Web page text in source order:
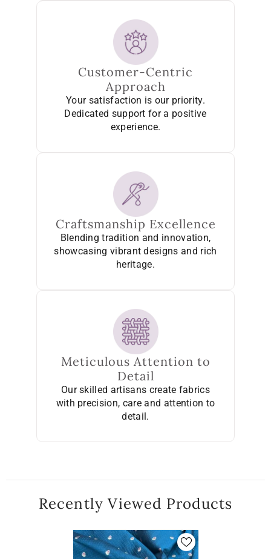
Customer-Centric
Approach
Your satisfaction is our priority.
Dedicated support for a positive
experience.
Craftsmanship Excellence
Blending tradition and innovation,
showcasing vibrant designs and rich
heritage.
Meticulous Attention to
Detail
Our skilled artisans create fabrics
with precision, care and attention to
detail.
Recently Viewed Products